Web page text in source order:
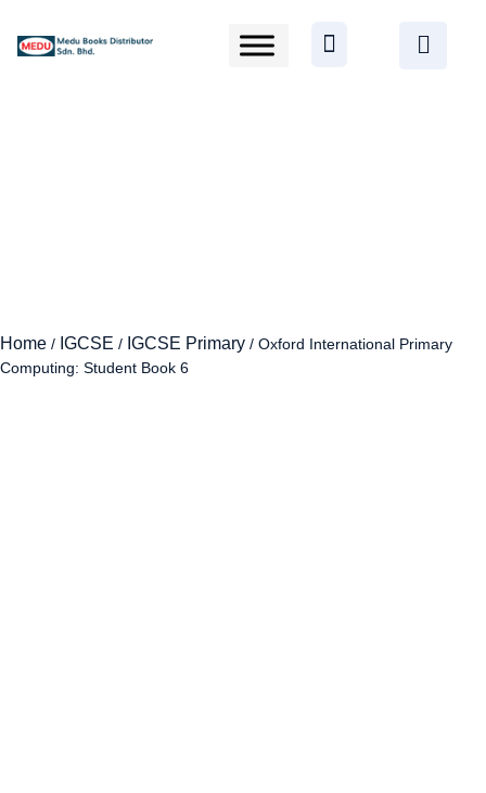
Home / IGCSE / IGCSE Primary / Oxford International Primary
Computing: Student Book 6